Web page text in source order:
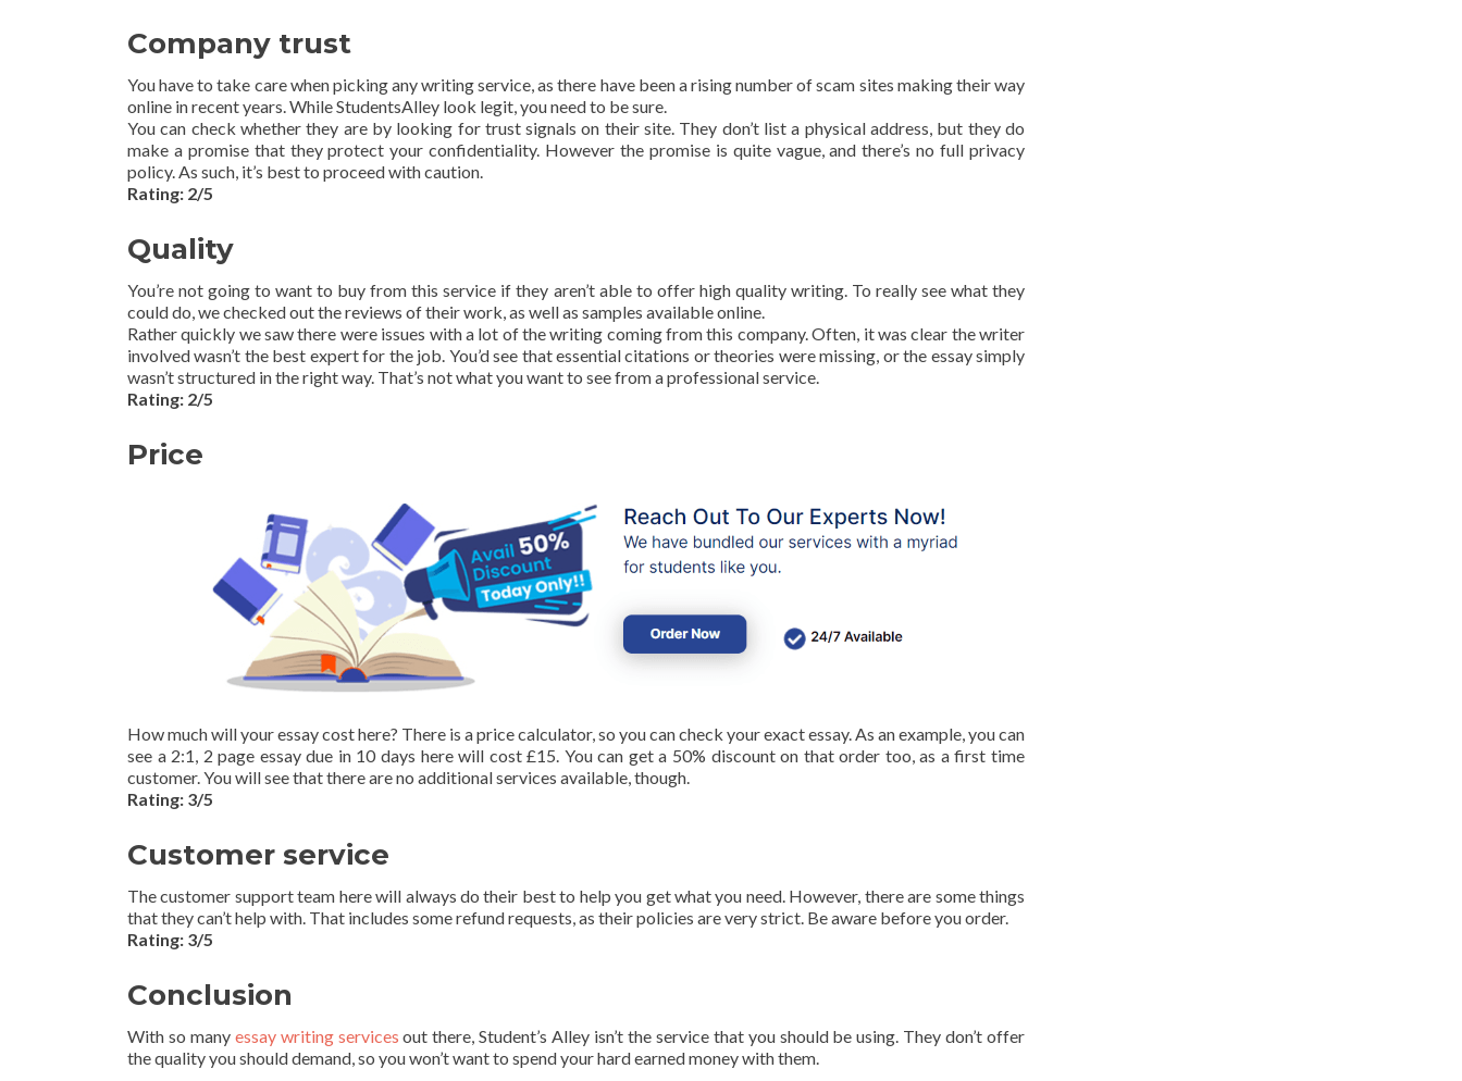
Company trust
You have to take care when picking any writing service, as there have been a rising number of scam sites making their way
online in recent years. While StudentsAlley look legit, you need to be sure.
You can check whether they are by looking for trust signals on their site. They don’t list a physical address, but they do
make a promise that they protect your confidentiality. However the promise is quite vague, and there’s no full privacy
policy. As such, it’s best to proceed with caution.
Rating: 2/5
Quality
You’re not going to want to buy from this service if they aren’t able to offer high quality writing. To really see what they
could do, we checked out the reviews of their work, as well as samples available online.
Rather quickly we saw there were issues with a lot of the writing coming from this company. Often, it was clear the writer
involved wasn’t the best expert for the job. You’d see that essential citations or theories were missing, or the essay simply
wasn’t structured in the right way. That’s not what you want to see from a professional service.
Rating: 2/5
Price
How much will your essay cost here? There is a price calculator, so you can check your exact essay. As an example, you can
see a 2:1, 2 page essay due in 10 days here will cost £15. You can get a 50% discount on that order too, as a first time
customer. You will see that there are no additional services available, though.
Rating: 3/5
Customer service
The customer support team here will always do their best to help you get what you need. However, there are some things
that they can’t help with. That includes some refund requests, as their policies are very strict. Be aware before you order.
Rating: 3/5
Conclusion
With so many essay writing services out there, Student’s Alley isn’t the service that you should be using. They don’t offer
the quality you should demand, so you won’t want to spend your hard earned money with them.